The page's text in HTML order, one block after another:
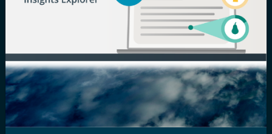
Newsroom
Contact ReFED
Privacy Policy
Notice of
Nondiscrimination
Disability
Nondiscrimination Plan &
Accessibility Statement